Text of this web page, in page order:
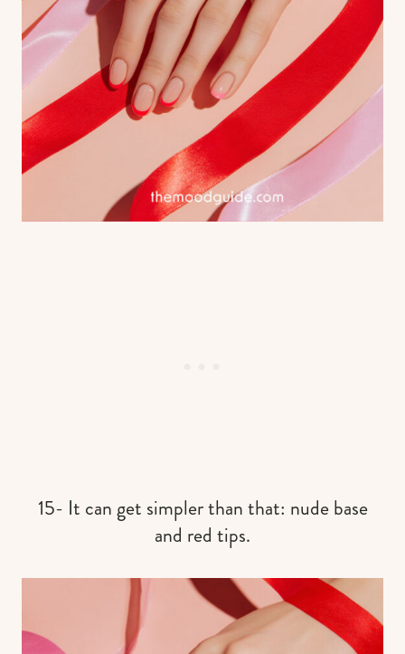
15- It can get simpler than that: nude base
and red tips.